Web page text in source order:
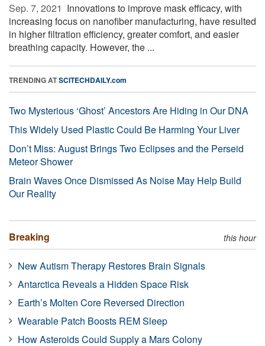
Sep. 7, 2021  Innovations to improve mask efficacy, with
increasing focus on nanofiber manufacturing, have resulted
in higher filtration efficiency, greater comfort, and easier
breathing capacity. However, the ...
TRENDING ATSCITECHDAILY.com
Two Mysterious ‘Ghost’ Ancestors Are Hiding in Our DNA
This Widely Used Plastic Could Be Harming Your Liver
Don’t Miss: August Brings Two Eclipses and the Perseid
Meteor Shower
Brain Waves Once Dismissed As Noise May Help Build
Our Reality
Breaking this hour
New Autism Therapy Restores Brain Signals
Antarctica Reveals a Hidden Space Risk
Earth’s Molten Core Reversed Direction
Wearable Patch Boosts REM Sleep
How Asteroids Could Supply a Mars Colony